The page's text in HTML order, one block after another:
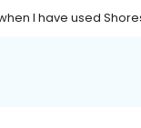
I have used